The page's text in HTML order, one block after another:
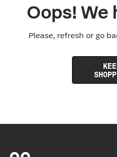
Oops! We
Please, refresh or go